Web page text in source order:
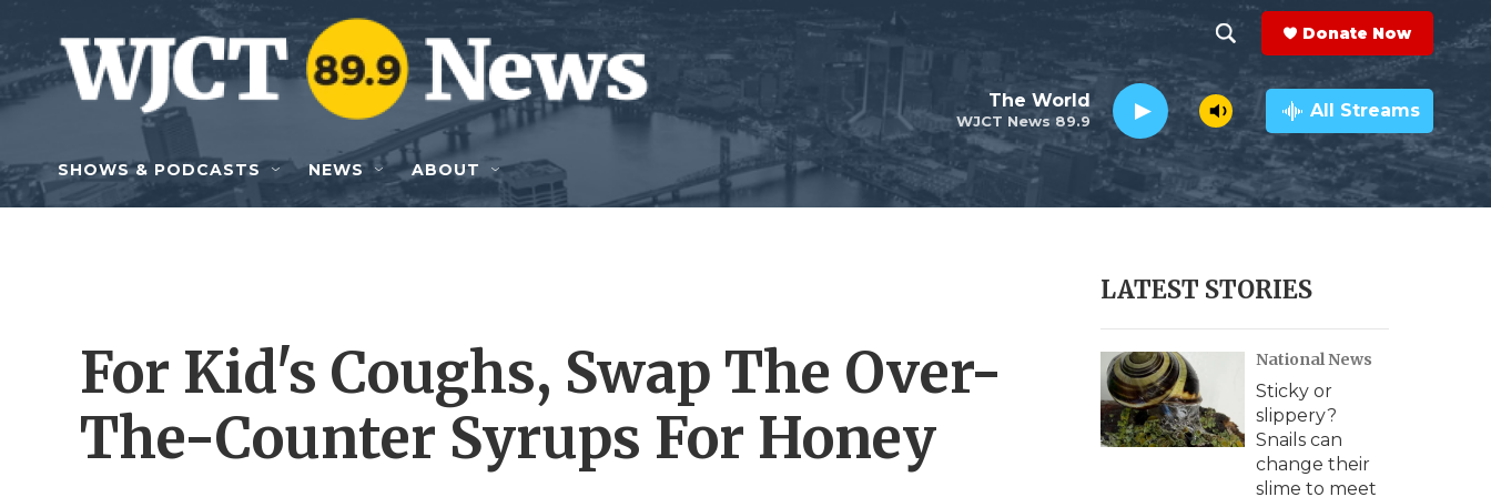
Skip to main content
h
o
w
e
c
h
e
a
r
c
h
Q
y
Donate Now
WJCT News 89.9
The World All Streams
SHOWS & PODCASTS NEWS ABOUT
For Kid's Coughs, Swap The Over-
The-Counter Syrups For Honey
LATEST STORIES
National News
Sticky or
slippery?
Snails can
change their
slime to meet